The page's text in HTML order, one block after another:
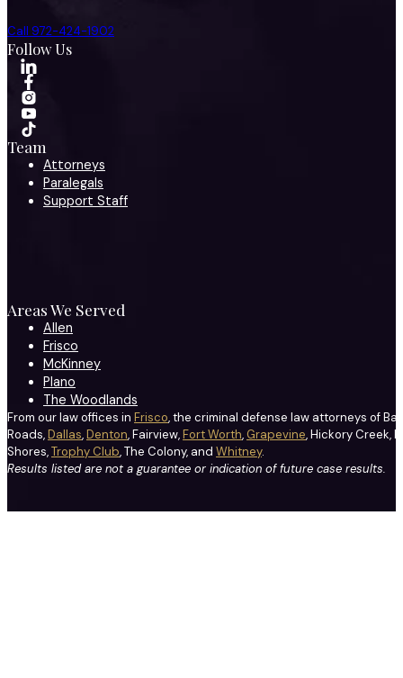
Call 972-424-1902
Follow Us
Team
Attorneys
Paralegals
Support Staff
Areas We Served
Allen
Frisco
McKinney
Plano
The Woodlands
From our law offices in Frisco, the criminal defense law attorneys of
Roads,Dallas,Denton, Fairview,Fort Worth, Grapevine, Hickory Creek,
Shores,Trophy Club, The Colony, and Whitney.
Results listed are not a guarantee or indication of future case results.